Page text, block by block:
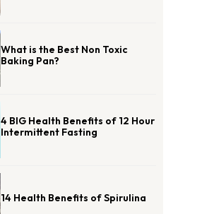
What is the Best Non Toxic
Baking Pan?
4 BIG Health Benefits of 12 Hour
Intermittent Fasting
14 Health Benefits of Spirulina